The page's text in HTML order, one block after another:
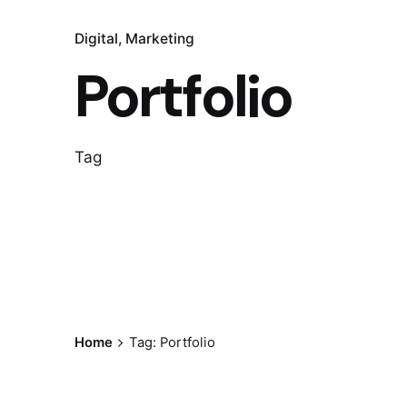
Digital Marketing
Portfolio
Tag
Home Tag: Portfolio